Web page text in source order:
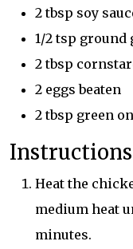
2 tbsp soy
1/2 tsp ground
2 tbsp
2 eggs beaten
2 tbsp green
Instructions
Heat the
medium heat
minutes.